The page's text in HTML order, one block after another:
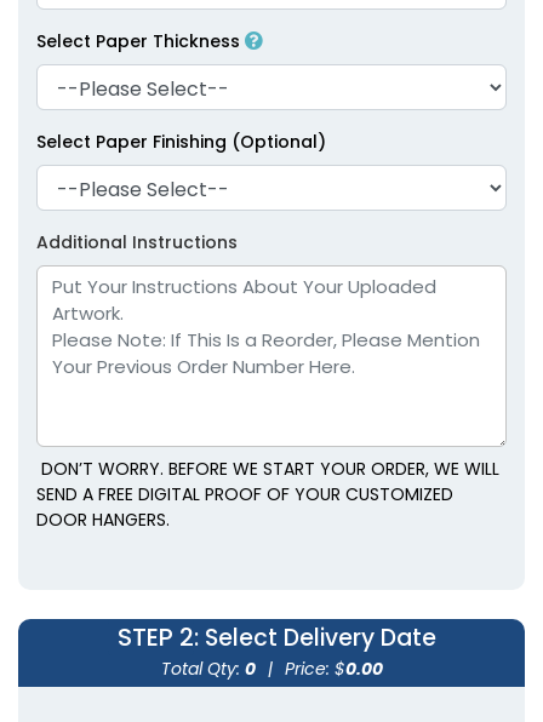
Select Paper Thickness
Select Paper Finishing (Optional)
Additional Instructions
DON’T WORRY. BEFORE WE START YOUR ORDER, WE WILL
SEND A FREE DIGITAL PROOF OF YOUR CUSTOMIZED
DOOR HANGERS.
STEP 2: Select Delivery Date
Total Qty: 0 | Price: $0.00